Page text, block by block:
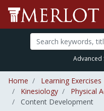
Advanced
Home Learning Exercises
Kinesiology
Physical
Content Development